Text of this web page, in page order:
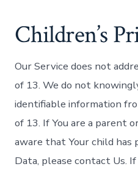
Children’s
Our Service does not
of 13. We do not
identifiable information
of 13. If You are a parent
aware that Your child has
Data, please contact Us.